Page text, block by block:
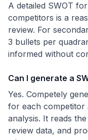
A detailed SWOT
competitors is a
review. For
3 bullets per
informed without
Can I generate a
Yes. Competely
for each competitor
analysis. It reads
review data, and